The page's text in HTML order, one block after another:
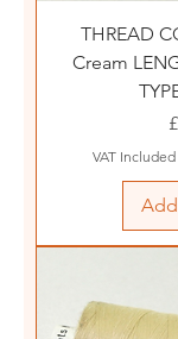
THREAD
Cream
VAT Included